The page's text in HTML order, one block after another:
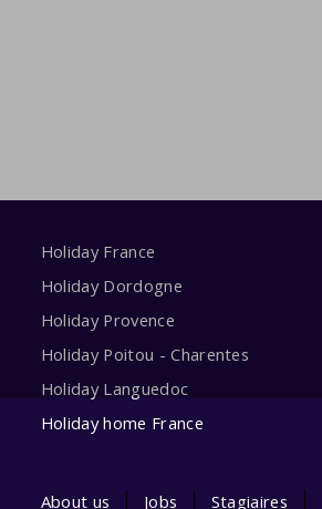
Holiday France
Holiday Dordogne
Holiday Provence
Holiday Poitou - Charentes
Holiday Languedoc
Holiday home France
About us Jobs Stagiaires